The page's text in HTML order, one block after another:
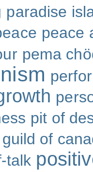
paradise
peace
pema
pit of
of
talk